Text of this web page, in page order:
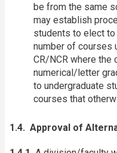
be from the same
may establish
students to elect
number of courses
CR/NCR where the
numerical/letter
to undergraduate
courses that
1.4. Approval of